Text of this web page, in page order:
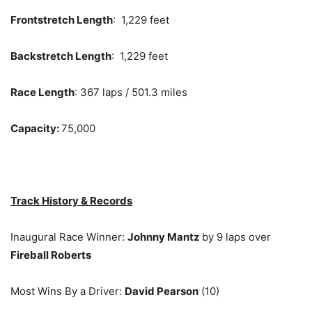
Frontstretch Length: 1,229 feet
Backstretch Length: 1,229 feet
Race Length: 367 laps / 501.3 miles
Capacity:75,000
Track History & Records
Inaugural Race Winner: Johnny Mantz by 9 laps over
Fireball Roberts
Most Wins By a Driver: David Pearson (10)